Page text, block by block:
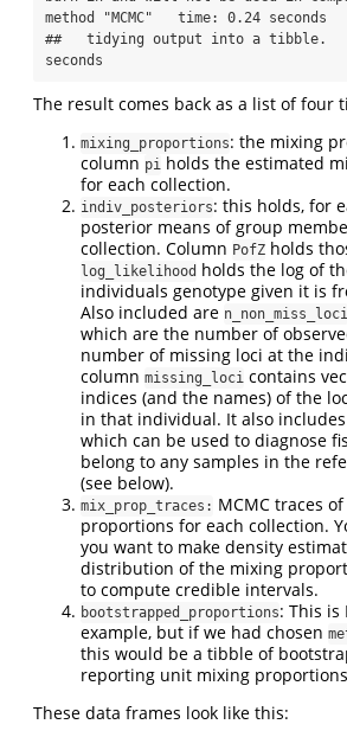
method "MCMC"   time: 0.24 seconds
##   tidying output into a tibble.
seconds
The result comes back as a list of four
mixing_proportions: the mixing
column pi holds the estimated
for each collection.
indiv_posteriors: this holds, for
posterior means of group
collection. Column PofZ holds
log_likelihood holds the log of
individuals genotype given it is
Also included are n_non_miss_loci
which are the number of
number of missing loci at the
column missing_loci contains
indices (and the names) of the
in that individual. It also
which can be used to diagnose
belong to any samples in the
(see below).
mix_prop_traces: MCMC traces
proportions for each collection.
you want to make density
distribution of the mixing
to compute credible intervals.
bootstrapped_proportions: This is
example, but if we had chosen
this would be a tibble of
reporting unit mixing
These data frames look like this: